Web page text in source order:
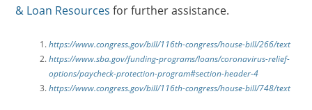
& Loan Resources for further assistance.
https://www.congress.gov/bill/116th-congress/house-bill/266/text
https://www.sba.gov/funding-programs/loans/coronavirus-relief-
options/paycheck-protection-program#section-header-4
https://www.congress.gov/bill/116th-congress/house-bill/748/text